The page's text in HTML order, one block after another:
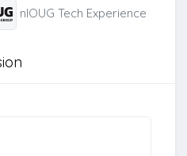
nlOUG Tech Experience